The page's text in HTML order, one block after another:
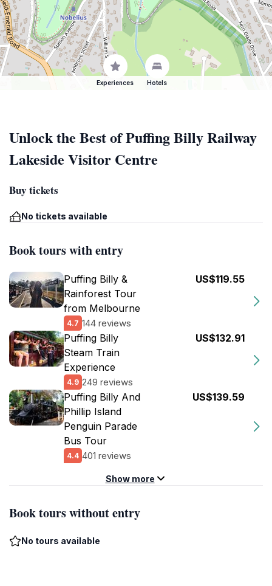
Experiences Hotels
Unlock the Best of Puffing Billy Railway
Lakeside Visitor Centre
Buy tickets
No tickets available
Book tours with entry
Puffing Billy &
Rainforest Tour
from Melbourne
4.7 144 reviews
US$119.55
Puffing Billy
Steam Train
Experience
4.9 249 reviews
US$132.91
Puffing Billy And
Phillip Island
Penguin Parade
Bus Tour
4.4 401 reviews
US$139.59
Show more
Book tours without entry
No tours available